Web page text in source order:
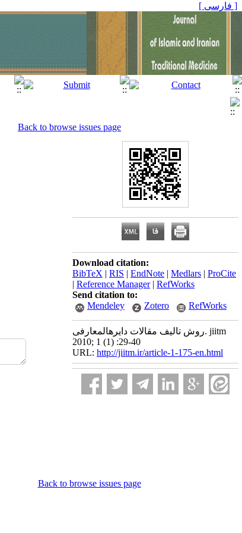
[ فارسی ]
Back to browse issues page
Download citation:
BibTeX | RIS | EndNote | Medlars | ProCite
| Reference Manager| RefWorks
Send citation to:
Mendeley
Zotero RefWorks
روش تالیف مقالات دایرهالمعارفی. jiitm
2010; 1 (1) :29-40
URL: http://jiitm.ir/article-1-175-en.html
Back to browse issues page